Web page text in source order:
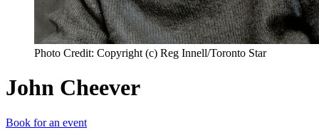
Photo Credit: Copyright (c) Reg Innell/Toronto Star
John Cheever
Book for an event